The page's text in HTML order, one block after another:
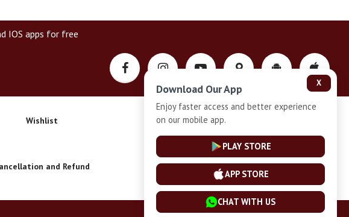
IOS apps for free
Wishlist Privacy-Policy
and Refund Installment Plan Terms and Conditions
X
Download Our App
Enjoy faster access and better experience
on our mobile app.
PLAY STORE
APP STORE
CHAT WITH US